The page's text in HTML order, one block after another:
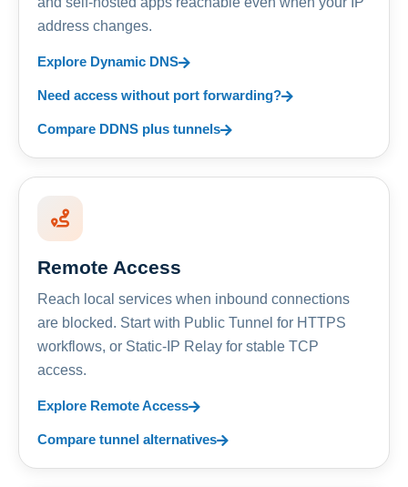
address changes.
Explore Dynamic DNS
Need access without port forwarding?
Compare DDNS plus tunnels
Remote Access
Reach local services when inbound connections
are blocked. Start with Public Tunnel for HTTPS
workflows, or Static-IP Relay for stable TCP
access.
Explore Remote Access
Compare tunnel alternatives